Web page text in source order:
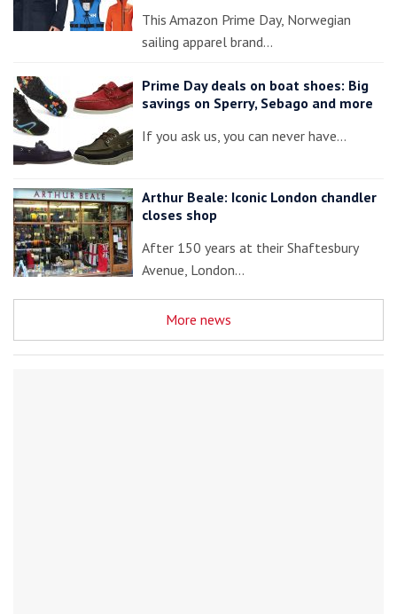
This Amazon Prime Day, Norwegian
sailing apparel brand…
Prime Day deals on boat shoes: Big
savings on Sperry, Sebago and more
If you ask us, you can never have…
Arthur Beale: Iconic London chandler
closes shop
After 150 years at their Shaftesbury
Avenue, London…
More news